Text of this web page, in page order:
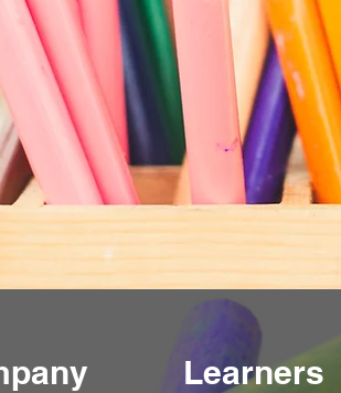
Learners